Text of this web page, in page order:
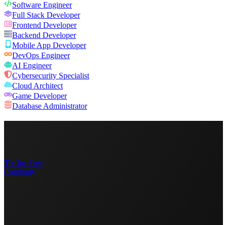
Software Engineer
Full Stack Developer
Frontend Developer
Backend Developer
Mobile App Developer
DevOps Engineer
AI Engineer
Cybersecurity Specialist
Cloud Architect
Game Developer
Database Administrator
Try for Free
Company